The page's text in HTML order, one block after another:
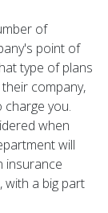
of
point of
type of plans
company,
you.
when
will
insurance
with a big part